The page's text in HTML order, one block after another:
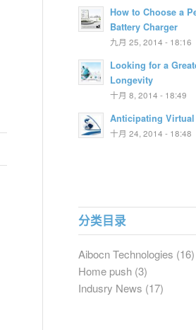
How to Choose a
Battery Charger
九月 25, 2014 - 18:16
Looking for a
Longevity
十月 8, 2014 - 18:49
Anticipating
十月 24, 2014 - 18:48
分类目录
Aibocn Technologies (16)
Home push (3)
Indusry News (17)